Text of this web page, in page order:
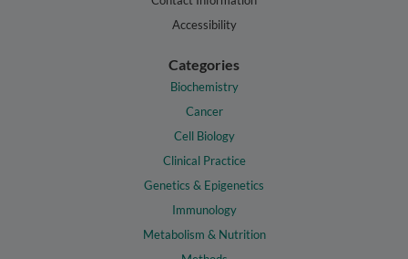
Accessibility
Categories
Biochemistry
Cancer
Cell Biology
Clinical Practice
Genetics & Epigenetics
Immunology
Metabolism & Nutrition